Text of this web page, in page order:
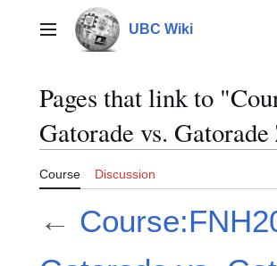
contentMain menu UBC Wiki
Pages that link to
Gatorade vs.
Course Discussion
←